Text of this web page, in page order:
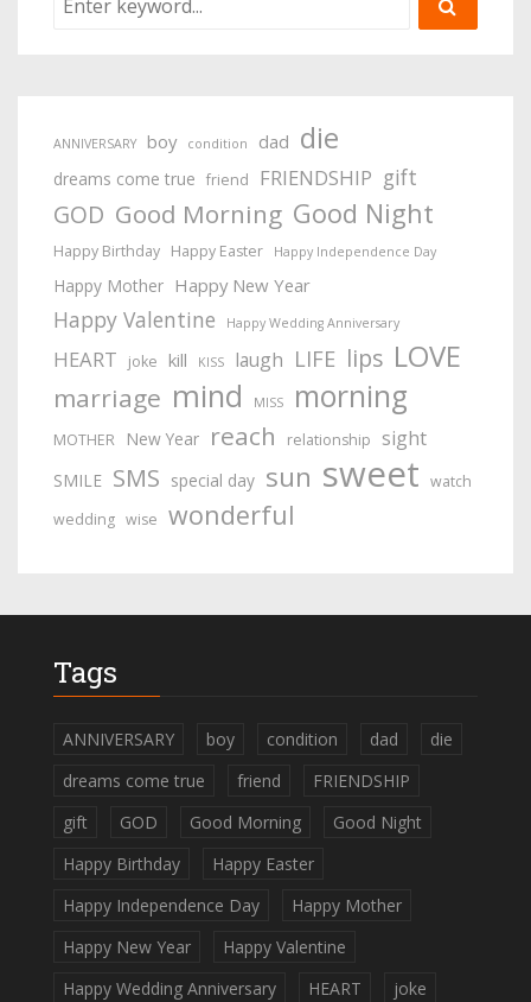
ANNIVERSARY boy condition dad die
dreams come true friend FRIENDSHIP gift
GOD Good Morning Good Night
Happy Birthday Happy Easter Happy Independence Day
Happy Mother Happy New Year
Happy Valentine Happy Wedding Anniversary
HEART joke kill KISS laugh LIFE lips LOVE
marriage mind MISS morning
MOTHER New Year reach relationship sight
SMILE SMS special day sun sweet watch
wedding wise wonderful
Tags
ANNIVERSARY boy condition dad
die
dreams come true
friend
FRIENDSHIP
gift
GOD Good Morning
Good Night
Happy Birthday
Happy Easter
Happy Independence Day
Happy Mother
Happy New Year
Happy Valentine
Happy Wedding Anniversary
HEART
joke